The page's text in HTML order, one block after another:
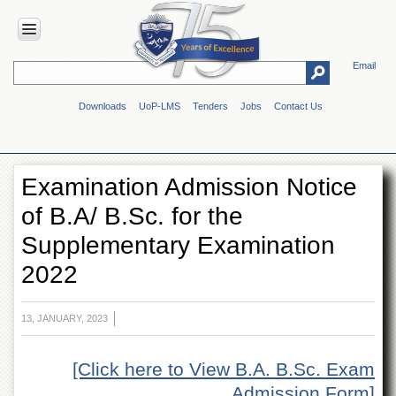
Email
Downloads UoP-LMS Tenders Jobs Contact Us
HOME
Overview
Genesis
Vision
&
Mission
Maps
Directions
ADMINISTRATION
Overview
Examination Admission Notice
of B.A/ B.Sc. for the
Supplementary Examination
2022
13, JANUARY, 2023
[Click here to View B.A. B.Sc. Exam